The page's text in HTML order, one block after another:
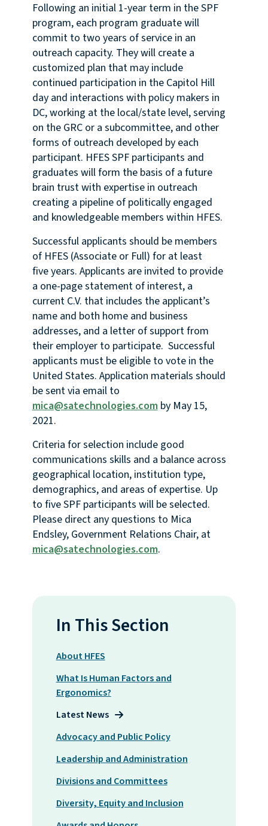
Following an initial 1-year term in the SPF
program, each program graduate will
commit to two years of service in an
outreach capacity. They will create a
customized plan that may include
continued participation in the Capitol Hill
day and interactions with policy makers in
DC, working at the local/state level, serving
on the GRC or a subcommittee, and other
forms of outreach developed by each
participant. HFES SPF participants and
graduates will form the basis of a future
brain trust with expertise in outreach
creating a pipeline of politically engaged
and knowledgeable members within HFES.
Successful applicants should be members
of HFES (Associate or Full) for at least
five years. Applicants are invited to provide
a one-page statement of interest, a
current C.V. that includes the applicant’s
name and both home and business
addresses, and a letter of support from
their employer to participate. Successful
applicants must be eligible to vote in the
United States. Application materials should
be sent via email to
mica@satechnologies.comby May 15,
2021.
Criteria for selection include good
communications skills and a balance across
geographical location, institution type,
demographics, and areas of expertise. Up
to five SPF participants will be selected.
Please direct any questions to Mica
Endsley, Government Relations Chair, at
mica@satechnologies.com.
In This Section
About HFES
What Is Human Factors and
Ergonomics?
Latest News
Advocacy and Public Policy
Leadership and Administration
Divisions and Committees
Diversity, Equity and Inclusion